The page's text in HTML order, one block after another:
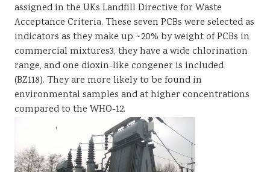
assigned in the UKs Landfill Directive for Waste
Acceptance Criteria. These seven PCBs were selected as
indicators as they make up ~20% by weight of PCBs in
commercial mixtures3, they have a wide chlorination
range, and one dioxin-like congener is included
(BZ118). They are more likely to be found in
environmental samples and at higher concentrations
compared to the WHO-12.